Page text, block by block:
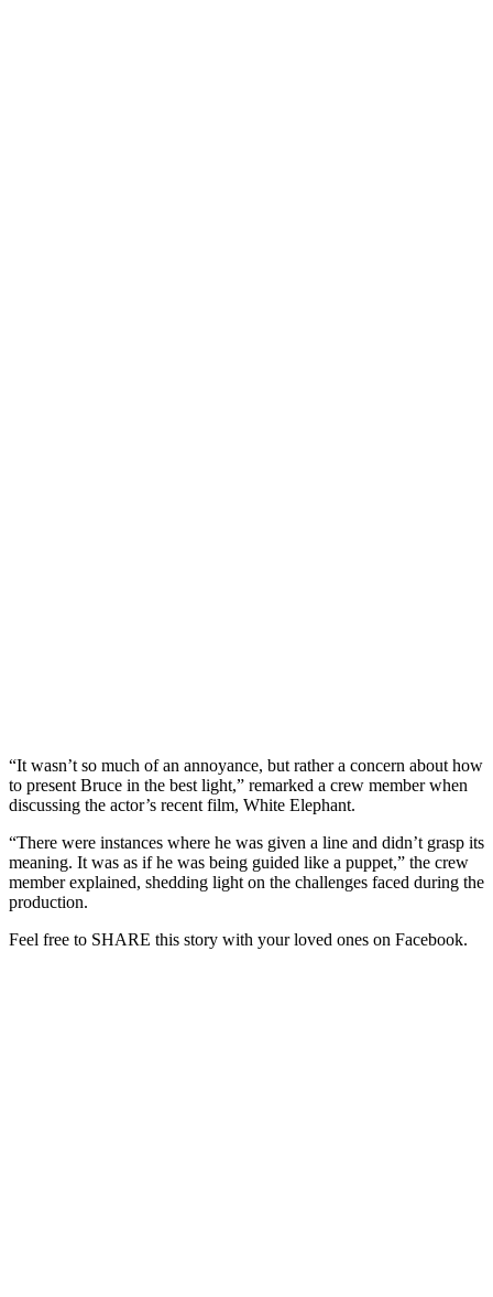
“It wasn’t so much of an annoyance, but rather a concern about how
to present Bruce in the best light,” remarked a crew member when
discussing the actor’s recent film, White Elephant.
“There were instances where he was given a line and didn’t grasp its
meaning. It was as if he was being guided like a puppet,” the crew
member explained, shedding light on the challenges faced during the
production.
Feel free to SHARE this story with your loved ones on Facebook.